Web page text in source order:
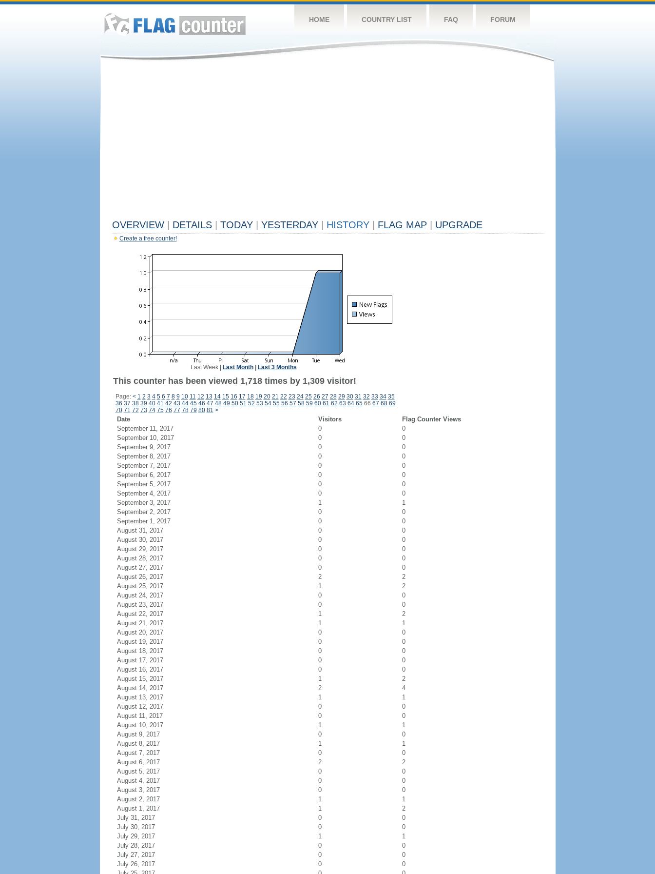
HOME COUNTRY LIST FAQ FORUM
OVERVIEW DETAILS TODAY YESTERDAY HISTORY FLAG MAP UPGRADE
Create a free counter!
Last Week| Last Month| Last 3 Months
This counter has been viewed 1,718 times by 1,309 visitor!
Page: < 1 2 3 4 5 6 7 8 9 10 11 12 13 14 15 16 17 18 19 20 21 22 23 24 25 26 27 28 29 30 31 32 33 34 35
36 37 38 39 40 41 42 43 44 45 46 47 48 49 50 51 52 53 54 55 56 57 58 59 60 61 62 63 64 6566 67 68 69
70 71 72 73 74 75 76 77 78 79 80 81 >
Date Visitors
Flag Counter Views
September 11, 2017
0
0
September 10, 2017
0
0
September 9, 2017
0
0
September 8, 2017
0
0
September 7, 2017
0
0
September 6, 2017
0
0
September 5, 2017
0
0
September 4, 2017
0
0
September 3, 2017
1
1
September 2, 2017
0
0
September 1, 2017
0
0
August 31, 2017
0
0
August 30, 2017
0
0
August 29, 2017
0
0
August 28, 2017
0
0
August 27, 2017
0
0
August 26, 2017
2
2
August 25, 2017
1
2
August 24, 2017
0
0
August 23, 2017
0
0
August 22, 2017
1
2
August 21, 2017
1
1
August 20, 2017
0
0
August 19, 2017
0
0
August 18, 2017
0
0
August 17, 2017
0
0
August 16, 2017
0
0
August 15, 2017
1
2
August 14, 2017
2
4
August 13, 2017
1
1
August 12, 2017
0
0
August 11, 2017
0
0
August 10, 2017
1
1
August 9, 2017
0
0
August 8, 2017
1
1
August 7, 2017
0
0
August 6, 2017
2
2
August 5, 2017
0
0
August 4, 2017
0
0
August 3, 2017
0
0
August 2, 2017
1
1
August 1, 2017
1
2
July 31, 2017
0
0
July 30, 2017
0
0
July 29, 2017
1
1
July 28, 2017
0
0
July 27, 2017
0
0
July 26, 2017
0
0